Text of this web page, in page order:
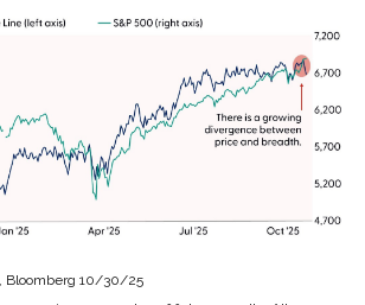
Bloomberg 10/30/25